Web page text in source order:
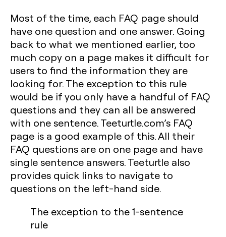
Most of the time, each FAQ page should
have one question and one answer. Going
back to what we mentioned earlier, too
much copy on a page makes it difficult for
users to find the information they are
looking for. The exception to this rule
would be if you only have a handful of FAQ
questions and they can all be answered
with one sentence. Teeturtle.com’s FAQ
page is a good example of this. All their
FAQ questions are on one page and have
single sentence answers. Teeturtle also
provides quick links to navigate to
questions on the left-hand side.
The exception to the 1-sentence
rule